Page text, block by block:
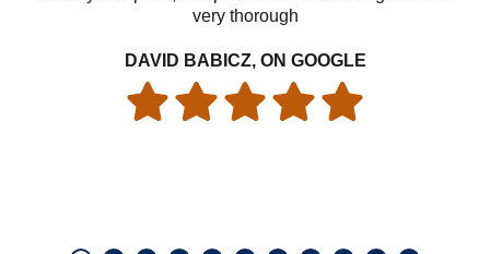
very thorough
DAVID BABICZ, ON GOOGLE